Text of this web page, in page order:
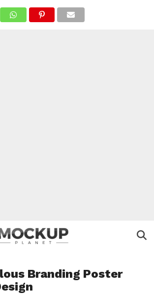
Branding Poster